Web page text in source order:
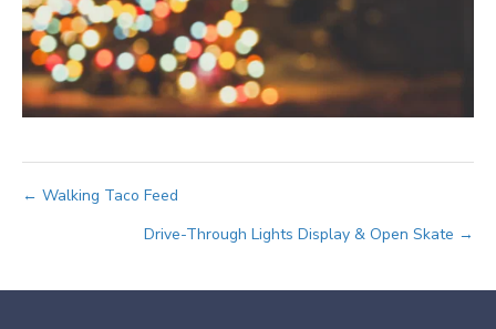
Posts
navigation
← Walking Taco Feed
Drive-Through Lights Display & Open Skate →